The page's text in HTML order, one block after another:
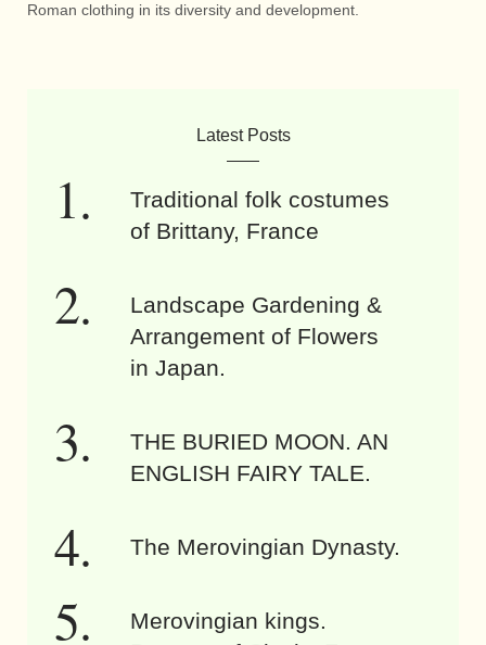
Roman clothing in its diversity and development.
Latest Posts
Traditional folk costumes
of Brittany, France
Landscape Gardening &
Arrangement of Flowers
in Japan.
THE BURIED MOON. AN
ENGLISH FAIRY TALE.
The Merovingian Dynasty.
Merovingian kings.